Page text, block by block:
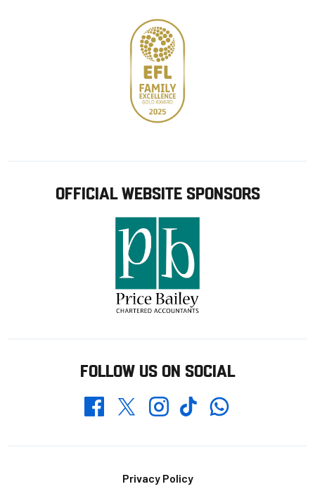
OFFICIAL WEBSITE SPONSORS
FOLLOW US ON SOCIAL
FacebookTwitterInstagramTikTokWhatsapp
Privacy Policy